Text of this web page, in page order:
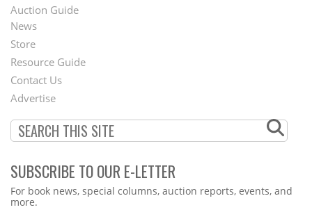
Auction Guide
Second
Footer
Menu
News
Store
Resource Guide
Contact Us
Advertise
SUBSCRIBE TO OUR E-LETTER
Webform
For book news, special columns, auction reports, events, and
more.